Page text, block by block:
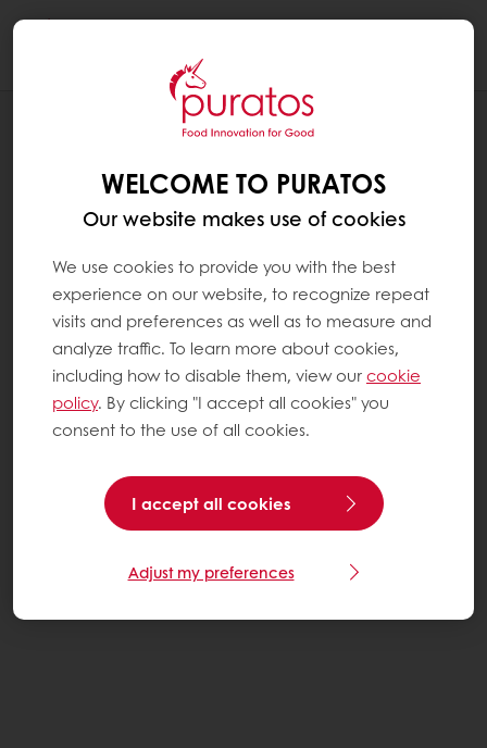
WELCOME TO PURATOS
Our website makes use of cookies
We use cookies to provide you with the best
experience on our website, to recognize repeat
visits and preferences as well as to measure and
analyze traffic. To learn more about cookies,
including how to disable them, view ourcookie
policy. By clicking "I accept all cookies" you
consent to the use of all cookies.
I accept all cookies
Adjust my preferences